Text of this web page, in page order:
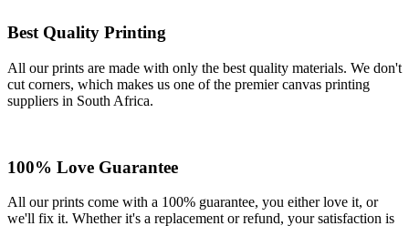
Best Quality Printing
All our prints are made with only the best quality materials. We don't
cut corners, which makes us one of the premier canvas printing
suppliers in South Africa.
100% Love Guarantee
All our prints come with a 100% guarantee, you either love it, or
we'll fix it. Whether it's a replacement or refund, your satisfaction is